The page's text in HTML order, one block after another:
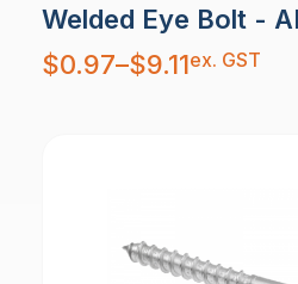
Welded Eye Bolt -
$0.97–$9.11
Price
range:
$0.97
ex. GST